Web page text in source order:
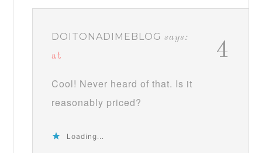
4
DOITONADIMEBLOG says:
at
Cool! Never heard of that. Is it
reasonably priced?
Loading...